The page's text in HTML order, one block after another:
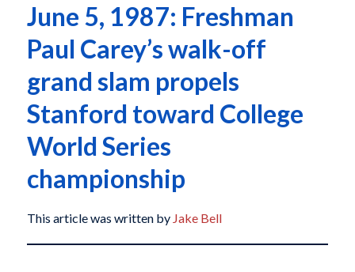
June 5, 1987: Freshman
Paul Carey’s walk-off
grand slam propels
Stanford toward College
World Series
championship
This article was written by Jake Bell